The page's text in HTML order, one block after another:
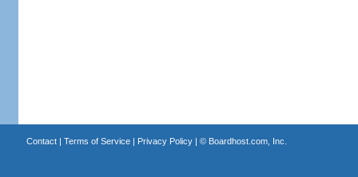
Contact| Terms of Service| Privacy Policy| © Boardhost.com, Inc.